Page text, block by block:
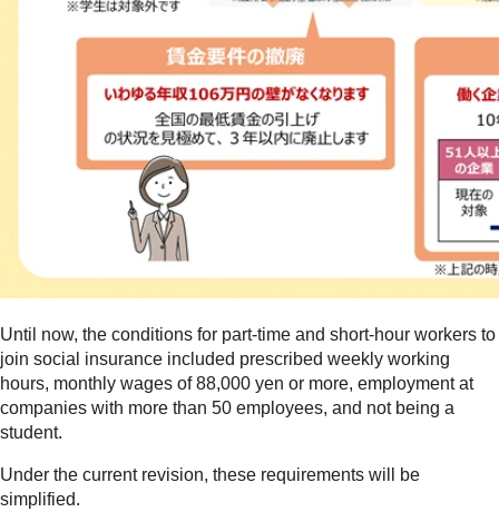
Until now, the conditions for part-time and short-hour workers to
join social insurance included prescribed weekly working
hours, monthly wages of 88,000 yen or more, employment at
companies with more than 50 employees, and not being a
student.
Under the current revision, these requirements will be
simplified.